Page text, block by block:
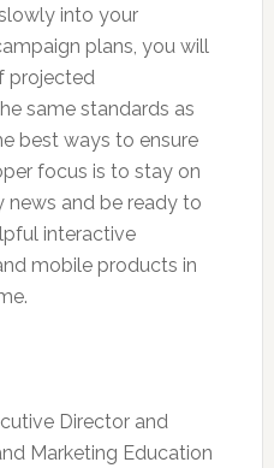
into your
plans, you will
projected
same standards as
best ways to ensure
focus is to stay on
and be ready to
interactive
mobile products in
Director and
Marketing Education